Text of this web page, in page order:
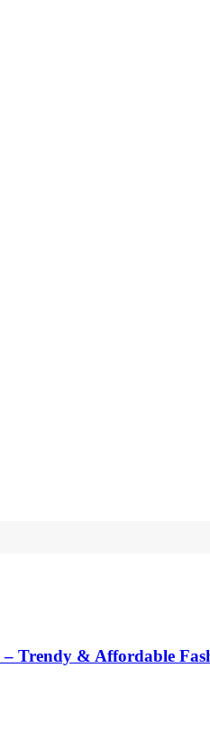
Trendy & Affordable